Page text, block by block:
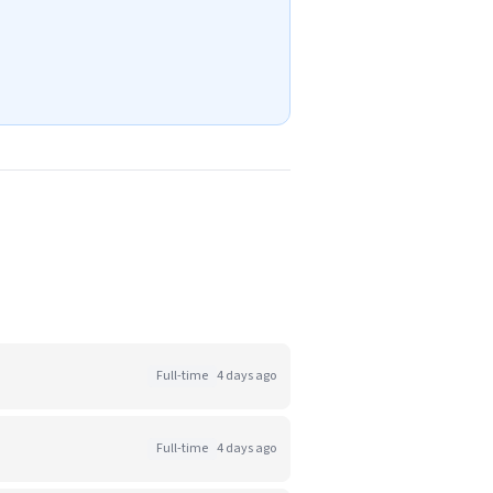
Full-time 4 days ago
Full-time 4 days ago